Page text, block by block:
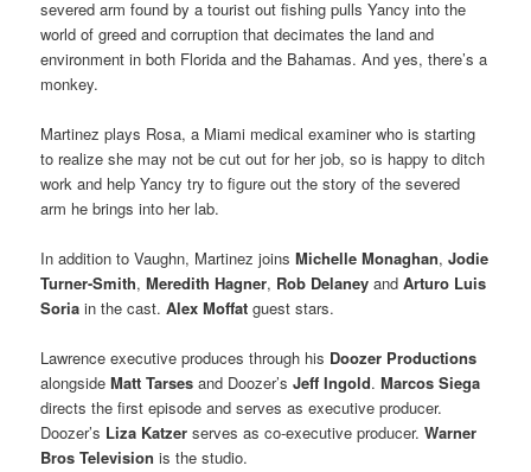
severed arm found by a tourist out fishing pulls Yancy into the
world of greed and corruption that decimates the land and
environment in both Florida and the Bahamas. And yes, there’s a
monkey.
Martinez plays Rosa, a Miami medical examiner who is starting
to realize she may not be cut out for her job, so is happy to ditch
work and help Yancy try to figure out the story of the severed
arm he brings into her lab.
In addition to Vaughn, Martinez joinsMichelle Monaghan,Jodie
Turner-Smith,Meredith Hagner, Rob Delaney andArturo Luis
Soria in the cast.Alex Moffat guest stars.
Lawrence executive produces through his Doozer Productions
alongsideMatt Tarses and Doozer’sJeff Ingold.Marcos Siega
directs the first episode and serves as executive producer.
Doozer’s Liza Katzerserves as co-executive producer.Warner
Bros Television is the studio.